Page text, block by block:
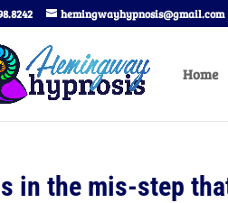
hemingwayhypnosis@gmail.com
Home
in the mis-step